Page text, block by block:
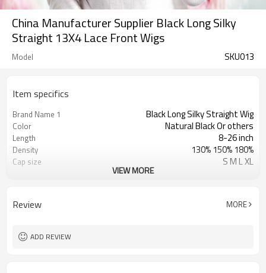
China Manufacturer Supplier Black Long Silky
Straight 13X4 Lace Front Wigs
Model SKU013
Item specifics
Brand Name 1 Black Long Silky Straight Wig
Color Natural Black Or others
Length 8-26 inch
Density 130% 150% 180%
Cap size S M L XL
Brand Name 2 Long Lace Front Wigs
VIEW MORE
Review MORE
ADD REVIEW